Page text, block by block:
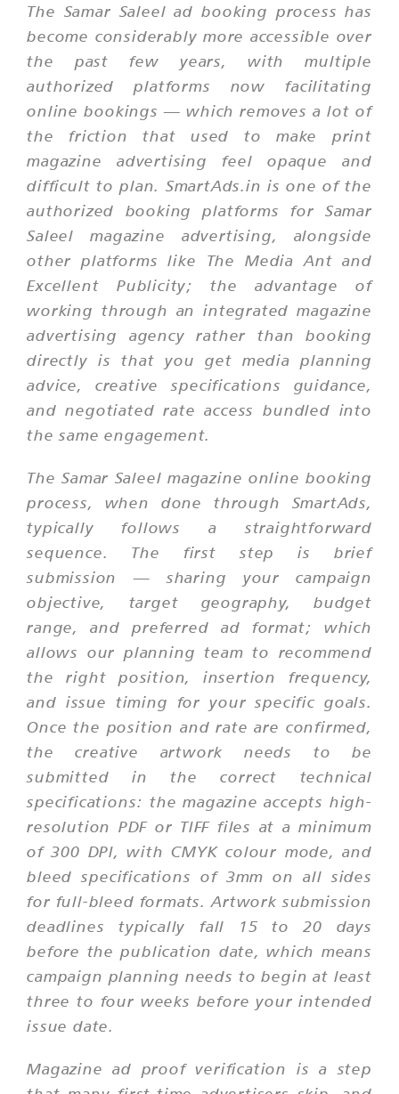
The Samar Saleel ad booking process has
become considerably more accessible over
the past few years, with multiple
authorized platforms now facilitating
online bookings — which removes a lot of
the friction that used to make print
magazine advertising feel opaque and
difficult to plan. SmartAds.in is one of the
authorized booking platforms for Samar
Saleel magazine advertising, alongside
other platforms like The Media Ant and
Excellent Publicity; the advantage of
working through an integrated magazine
advertising agency rather than booking
directly is that you get media planning
advice, creative specifications guidance,
and negotiated rate access bundled into
the same engagement.
The Samar Saleel magazine online booking
process, when done through SmartAds,
typically follows a straightforward
sequence. The first step is brief
submission — sharing your campaign
objective, target geography, budget
range, and preferred ad format; which
allows our planning team to recommend
the right position, insertion frequency,
and issue timing for your specific goals.
Once the position and rate are confirmed,
the creative artwork needs to be
submitted in the correct technical
specifications: the magazine accepts high-
resolution PDF or TIFF files at a minimum
of 300 DPI, with CMYK colour mode, and
bleed specifications of 3mm on all sides
for full-bleed formats. Artwork submission
deadlines typically fall 15 to 20 days
before the publication date, which means
campaign planning needs to begin at least
three to four weeks before your intended
issue date.
Magazine ad proof verification is a step